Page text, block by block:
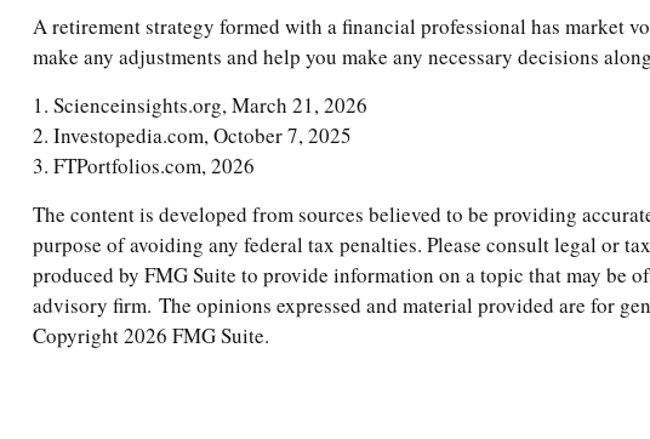
A retirement strategy formed with a financial professional has market
make any adjustments and help you make any necessary decisions
1. Scienceinsights.org, March 21, 2026
2. Investopedia.com, October 7, 2025
3. FTPortfolios.com, 2026
The content is developed from sources believed to be providing
purpose of avoiding any federal tax penalties. Please consult legal or
produced by FMG Suite to provide information on a topic that may be
advisory firm. The opinions expressed and material provided are for
Copyright2026 FMG Suite.